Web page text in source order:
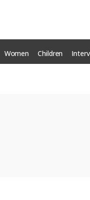
Women Children